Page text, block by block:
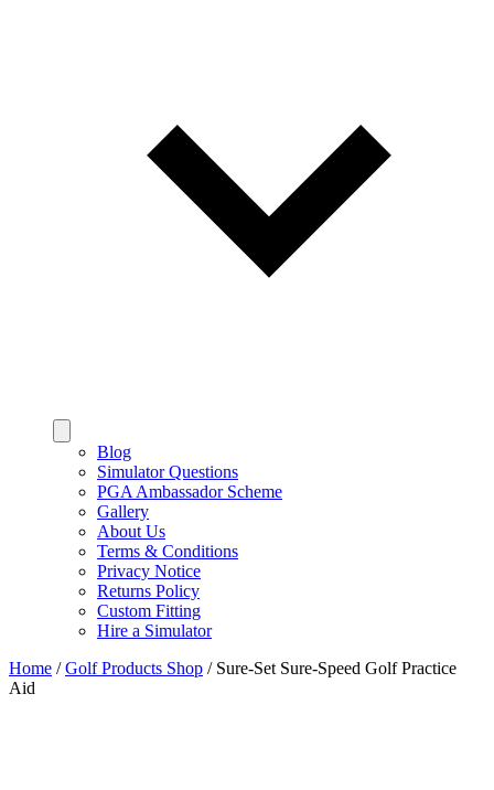
Blog
Simulator Questions
PGA Ambassador Scheme
Gallery
About Us
Terms & Conditions
Privacy Notice
Returns Policy
Custom Fitting
Hire a Simulator
Home /Golf Products Shop / Sure-Set Sure-Speed Golf Practice
Aid